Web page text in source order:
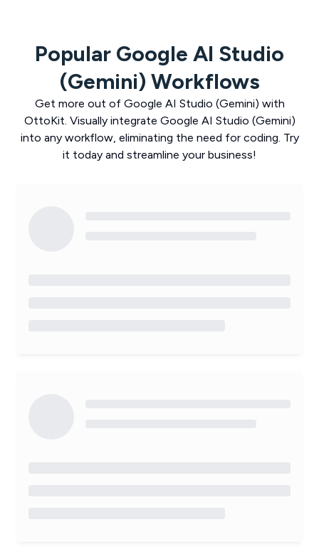
Popular Google AI Studio
(Gemini) Workflows
Get more out of Google AI Studio (Gemini) with
OttoKit. Visually integrate Google AI Studio (Gemini)
into any workflow, eliminating the need for coding. Try
it today and streamline your business!